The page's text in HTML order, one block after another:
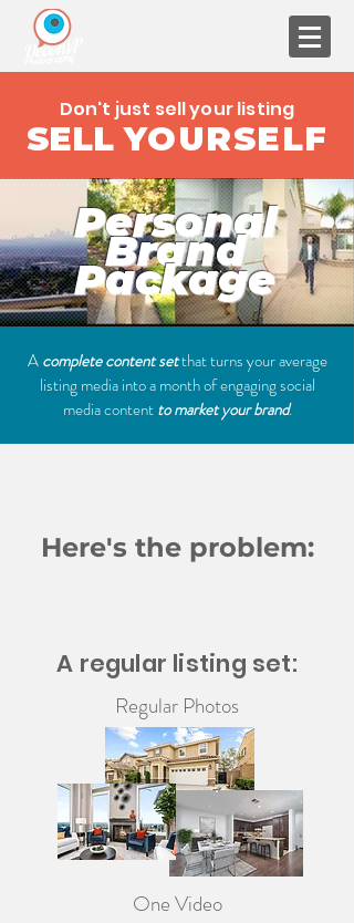
Don't just sell your listing
SELLYOURSELF
Personal
Brand
Package
Acomplete content setthat turns your average
listing media into a month of engaging social
media contentto market your brand.
Here's the problem:
A regular listing set:
Regular Photos
One Video